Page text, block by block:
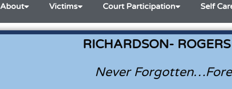
About Victims Court Participation Self
RICHARDSON-
Never